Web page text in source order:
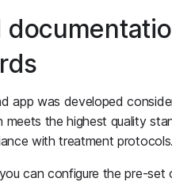
app was developed
meets the highest quality
with treatment protocols.
can configure the pre-